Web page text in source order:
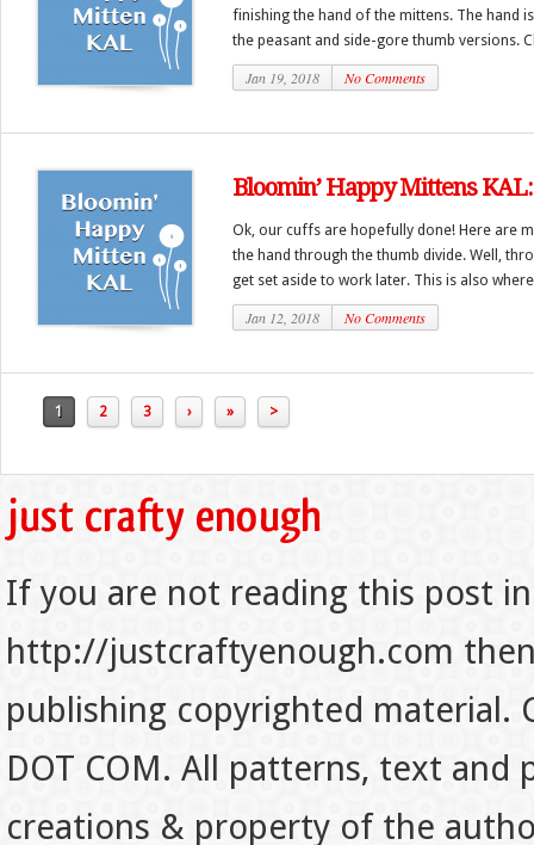
finishing the hand of the mittens. The hand
the peasant and side-gore thumb versions.
Jan 19, 2018 No Comments
Bloomin’ Happy Mittens
Ok, our cuffs are hopefully done! Here are
the hand through the thumb divide. Well,
get set aside to work later. This is also
Jan 12, 2018 No Comments
1 2 3 › » >
If you are not reading this post
http://justcraftyenough.com
publishing copyrighted material.
DOT COM. All patterns, text
creations & property of the